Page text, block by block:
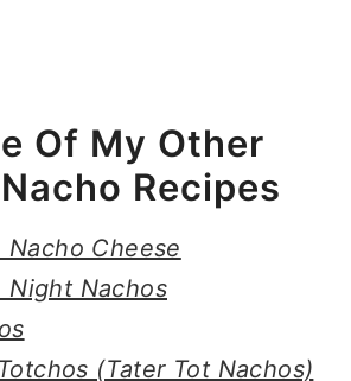
Of My Other
Recipes
Nacho Cheese
Night Nachos
(Tater Tot Nachos)